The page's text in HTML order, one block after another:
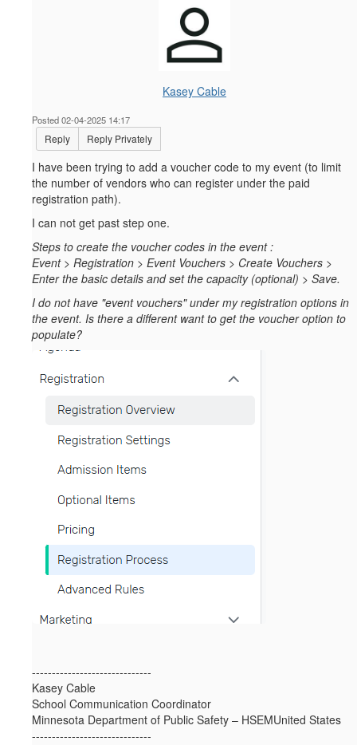
Kasey Cable
Posted 02-04-2025 14:17
Reply Reply Privately
I have been trying to add a voucher code to my event (to limit
the number of vendors who can register under the paid
registration path).
I can not get past step one.
Steps to create the voucher codes in the event :
Event > Registration > Event Vouchers > Create Vouchers >
Enter the basic details and set the capacity (optional) > Save.
I do not have "event vouchers" under my registration options in
the event. Is there a different want to get the voucher option to
populate?
------------------------------
Kasey Cable
School Communication Coordinator
Minnesota Department of Public Safety – HSEMUnited States
------------------------------